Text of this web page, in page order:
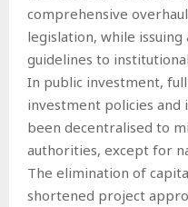
comprehensive
legislation, while
guidelines to
In public investment,
investment policies and
been decentralised to
authorities, except for
The elimination of
shortened project